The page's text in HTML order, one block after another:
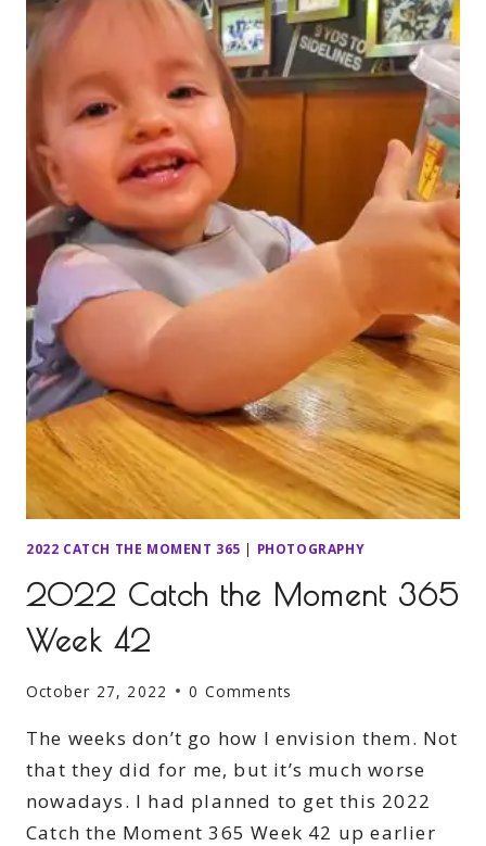
2022 CATCH THE MOMENT 365 | PHOTOGRAPHY
2022 Catch the Moment 365
Week 42
October 27, 2022 0 Comments
The weeks don’t go how I envision them. Not
that they did for me, but it’s much worse
nowadays. I had planned to get this 2022
Catch the Moment 365 Week 42 up earlier